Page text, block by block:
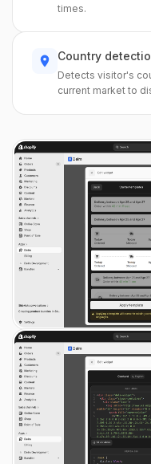
times.
Country
Detects visitor's
current market to